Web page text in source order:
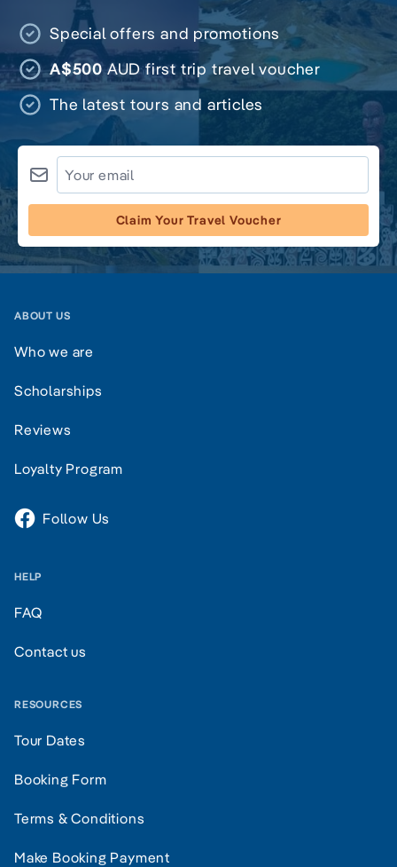
Special offers and promotions
A$500AUD first trip travel voucher
The latest tours and articles
Claim Your Travel Voucher
ABOUT US
Who we are
Scholarships
Reviews
Loyalty Program
Follow Us
HELP
FAQ
Contact us
RESOURCES
Tour Dates
Booking Form
Terms & Conditions
Make Booking Payment